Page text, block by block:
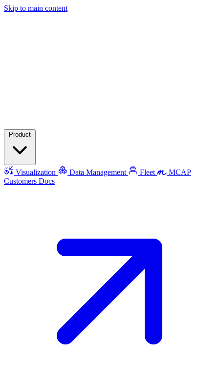
Skip to main content
Visualization Data Management Fleet
MCAP
Customers Docs